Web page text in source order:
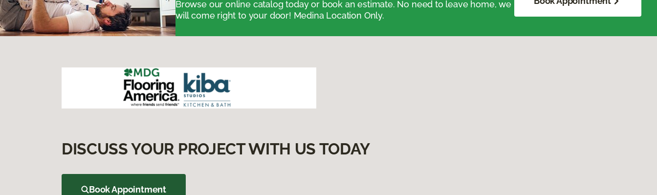
Browse our online catalog today or book an estimate. No need to leave home, we
will come right to your door! Medina Location Only.
DISCUSS YOUR PROJECT WITH US TODAY
Book Appointment